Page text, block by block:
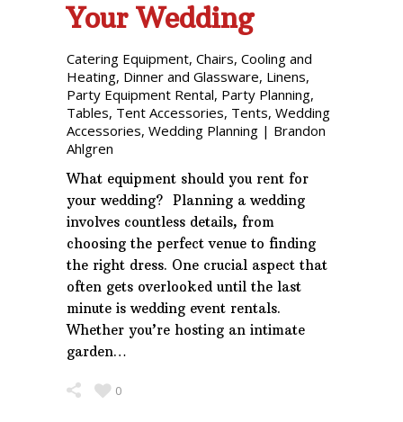
Your Wedding
Catering Equipment, Chairs, Cooling and
Heating, Dinner and Glassware, Linens,
Party Equipment Rental, Party Planning,
Tables, Tent Accessories, Tents, Wedding
Accessories, Wedding Planning | Brandon
Ahlgren
What equipment should you rent for
your wedding? Planning a wedding
involves countless details, from
choosing the perfect venue to finding
the right dress. One crucial aspect that
often gets overlooked until the last
minute is wedding event rentals.
Whether you’re hosting an intimate
garden…
0